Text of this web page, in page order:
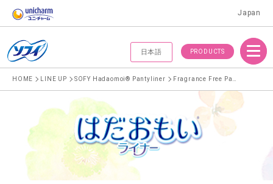
Japan
日本語 PRODUCTS
Menu
HOME LINE UP SOFY Hadaomoi® Pantyliner